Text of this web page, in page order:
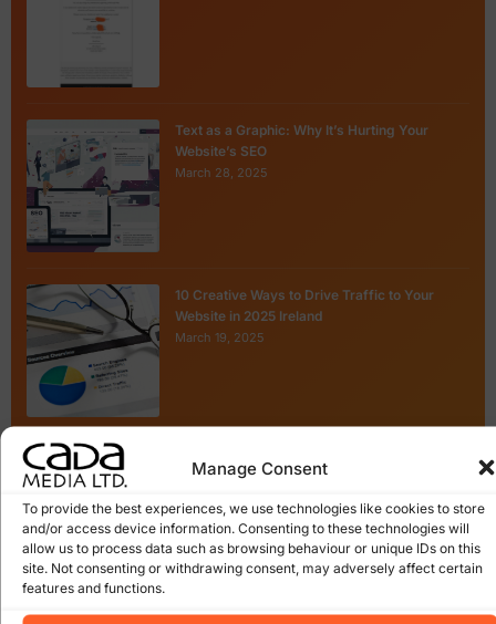
Manage Consent
To provide the best experiences, we use technologies like cookies to store
and/or access device information. Consenting to these technologies will
allow us to process data such as browsing behaviour or unique IDs on this
site. Not consenting or withdrawing consent, may adversely affect certain
features and functions.
Text as a Graphic: Why It’s Hurting Your
Website’s SEO
March 28, 2025
10 Creative Ways to Drive Traffic to Your
Website in 2025 Ireland
March 19, 2025
The Real Consequences of Expired Domains
for Businesses
February 19, 2025